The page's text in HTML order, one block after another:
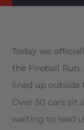
Today we
the Fireball
lined up
Over 50 cars sit
waiting to lead